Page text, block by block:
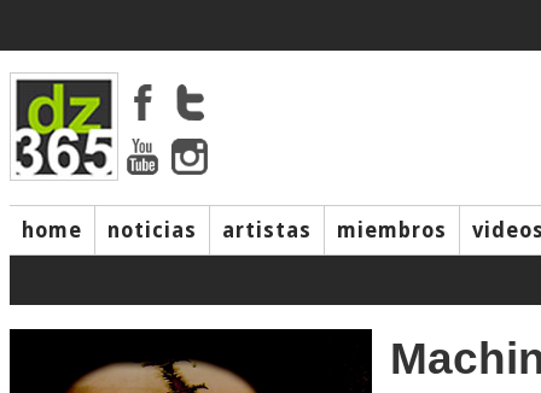
home noticias artistas miembros